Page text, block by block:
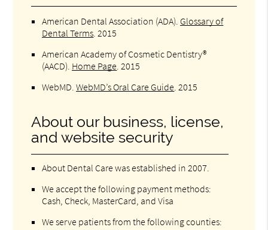
American Dental Association (ADA) Glossary of
Dental Terms .2015
American Academy of Cosmetic Dentistry®
(AACD) Home Page .2015
WebMD .WebMD’s Oral Care Guide .2015
About our business, license,
and website security
About Dental Care was established in 2007.
We accept the following payment methods:
Cash, Check, MasterCard, and Visa
We serve patients from the following counties: